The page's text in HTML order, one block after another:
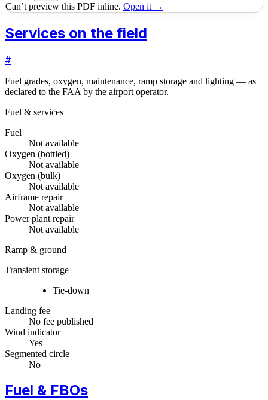
Can’t preview this PDF inline. Open it →
Services on the field
#
Fuel grades, oxygen, maintenance, ramp storage and lighting — as
declared to the FAA by the airport operator.
Fuel & services
Fuel
Not available
Oxygen (bottled)
Not available
Oxygen (bulk)
Not available
Airframe repair
Not available
Power plant repair
Not available
Ramp & ground
Transient storage
Tie-down
Landing fee
No fee published
Wind indicator
Yes
Segmented circle
No
Fuel & FBOs